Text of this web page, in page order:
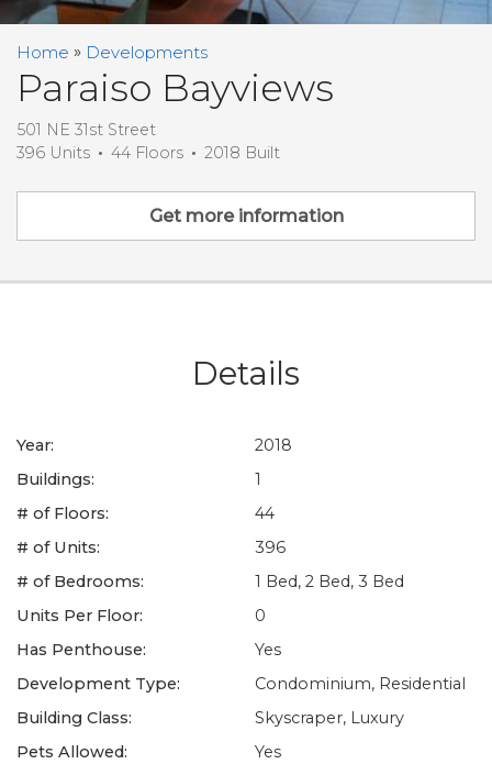
Home Developments
Paraiso Bayviews
501 NE 31st Street
396 Units
44 Floors 2018 Built
Get more information
Details
Year:
2018
Buildings:
1
# of Floors:
44
# of Units:
396
# of Bedrooms:
1 Bed, 2 Bed, 3 Bed
Units Per Floor:
0
Has Penthouse:
Yes
Development Type:
Condominium, Residential
Building Class:
Skyscraper, Luxury
Pets Allowed:
Yes